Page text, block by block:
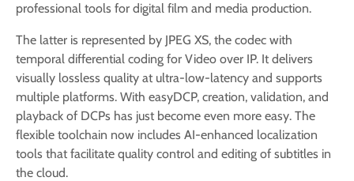
professional tools for digital film and media production.
The latter is represented by JPEG XS, the codec with
temporal differential coding for Video over IP. It delivers
visually lossless quality at ultra-low-latency and supports
multiple platforms. With easyDCP, creation, validation, and
playback of DCPs has just become even more easy. The
flexible toolchain now includes AI-enhanced localization
tools that facilitate quality control and editing of subtitles in
the cloud.